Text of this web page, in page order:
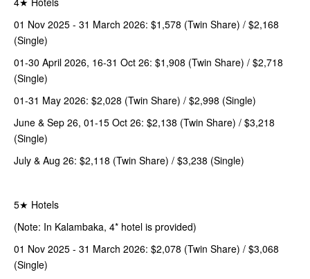
01 Nov 2025 - 31 March 2026: $1,578 (Twin Share) / $2,168
(Single)
01-30 April 2026, 16-31 Oct 26: $1,908 (Twin Share) / $2,718
(Single)
01-31 May 2026: $2,028 (Twin Share) / $2,998 (Single)
June & Sep 26, 01-15 Oct 26: $2,138 (Twin Share) / $3,218
(Single)
July & Aug 26: $2,118 (Twin Share) / $3,238 (Single)
5★ Hotels
(Note: In Kalambaka, 4* hotel is provided)
01 Nov 2025 - 31 March 2026: $2,078 (Twin Share) / $3,068
(Single)